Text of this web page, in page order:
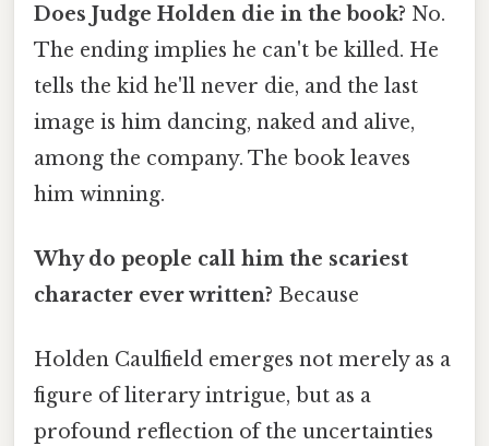
Does Judge Holden die in the book? No.
The ending implies he can't be killed. He
tells the kid he'll never die, and the last
image is him dancing, naked and alive,
among the company. The book leaves
him winning.
Why do people call him the scariest
character ever written? Because
Holden Caulfield emerges not merely as a
figure of literary intrigue, but as a
profound reflection of the uncertainties